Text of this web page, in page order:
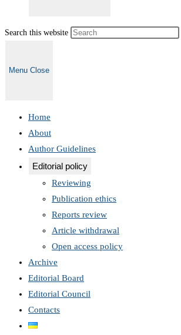
Search this website
Menu Close
Home
About
Author Guidelines
Editorial policy
Reviewing
Publication ethics
Reports review
Article withdrawal
Open access policy
Archive
Editorial Board
Editorial Council
Contacts